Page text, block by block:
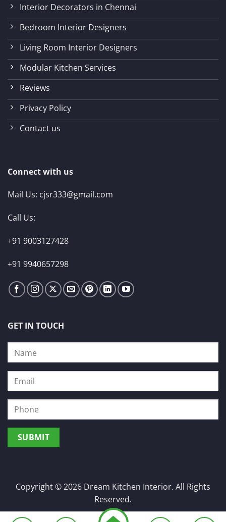
Interior Decorators in Chennai
Bedroom Interior Designers
Living Room Interior Designers
Modular Kitchen Services
Reviews
Privacy Policy
Contact us
Connect with us
Mail Us: cjsr333@gmail.com
Call Us:
+91 9003127428
+91 9940657298
GET IN TOUCH
Copyright © 2026 Dream Kitchen Interior. All Rights
Reserved.